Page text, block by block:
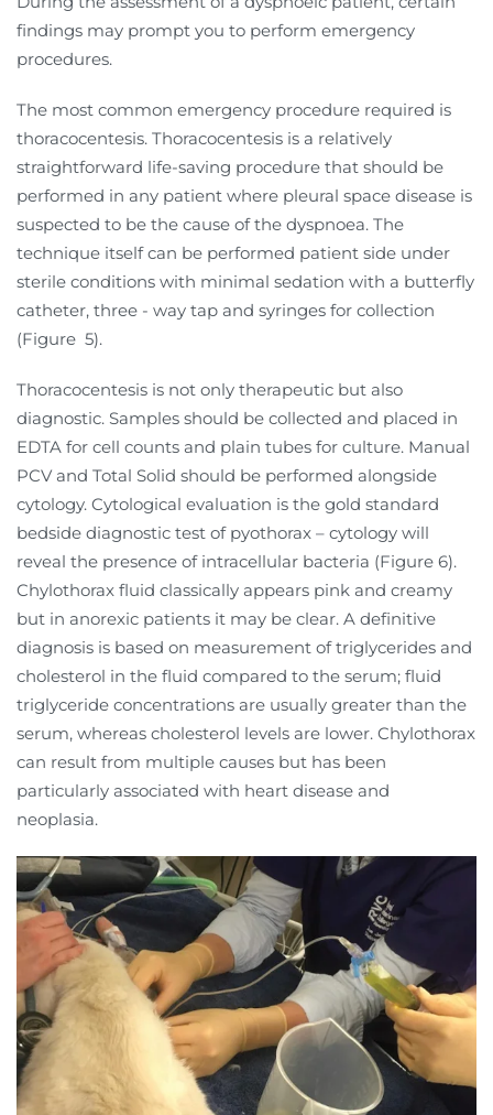
findings may prompt you to perform emergency
procedures.
The most common emergency procedure required is
thoracocentesis. Thoracocentesis is a relatively
straightforward life-saving procedure that should be
performed in any patient where pleural space disease is
suspected to be the cause of the dyspnoea. The
technique itself can be performed patient side under
sterile conditions with minimal sedation with a butterfly
catheter, three - way tap and syringes for collection
(Figure 5).
Thoracocentesis is not only therapeutic but also
diagnostic. Samples should be collected and placed in
EDTA for cell counts and plain tubes for culture. Manual
PCV and Total Solid should be performed alongside
cytology. Cytological evaluation is the gold standard
bedside diagnostic test of pyothorax – cytology will
reveal the presence of intracellular bacteria (Figure 6).
Chylothorax fluid classically appears pink and creamy
but in anorexic patients it may be clear. A definitive
diagnosis is based on measurement of triglycerides and
cholesterol in the fluid compared to the serum; fluid
triglyceride concentrations are usually greater than the
serum, whereas cholesterol levels are lower. Chylothorax
can result from multiple causes but has been
particularly associated with heart disease and
neoplasia.